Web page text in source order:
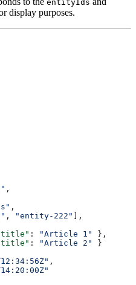
entityIds
display purposes.
,
,
, "entity-222"
],
: "Article 1"
},
: "Article 2"
}
,